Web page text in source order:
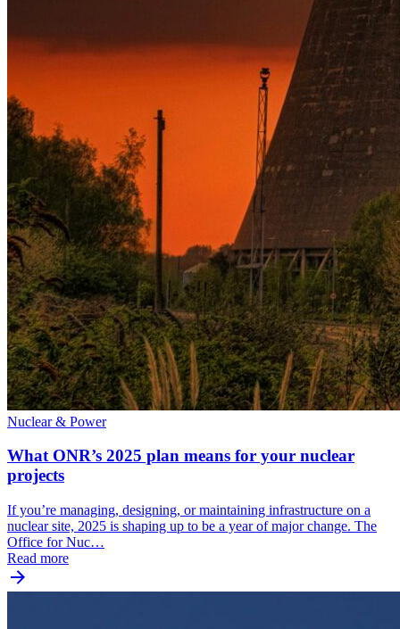
Nuclear & Power
What ONR’s 2025 plan means for your nuclear
projects
If you’re managing, designing, or maintaining infrastructure on a
nuclear site, 2025 is shaping up to be a year of major change. The
Office for Nuc…
Read more